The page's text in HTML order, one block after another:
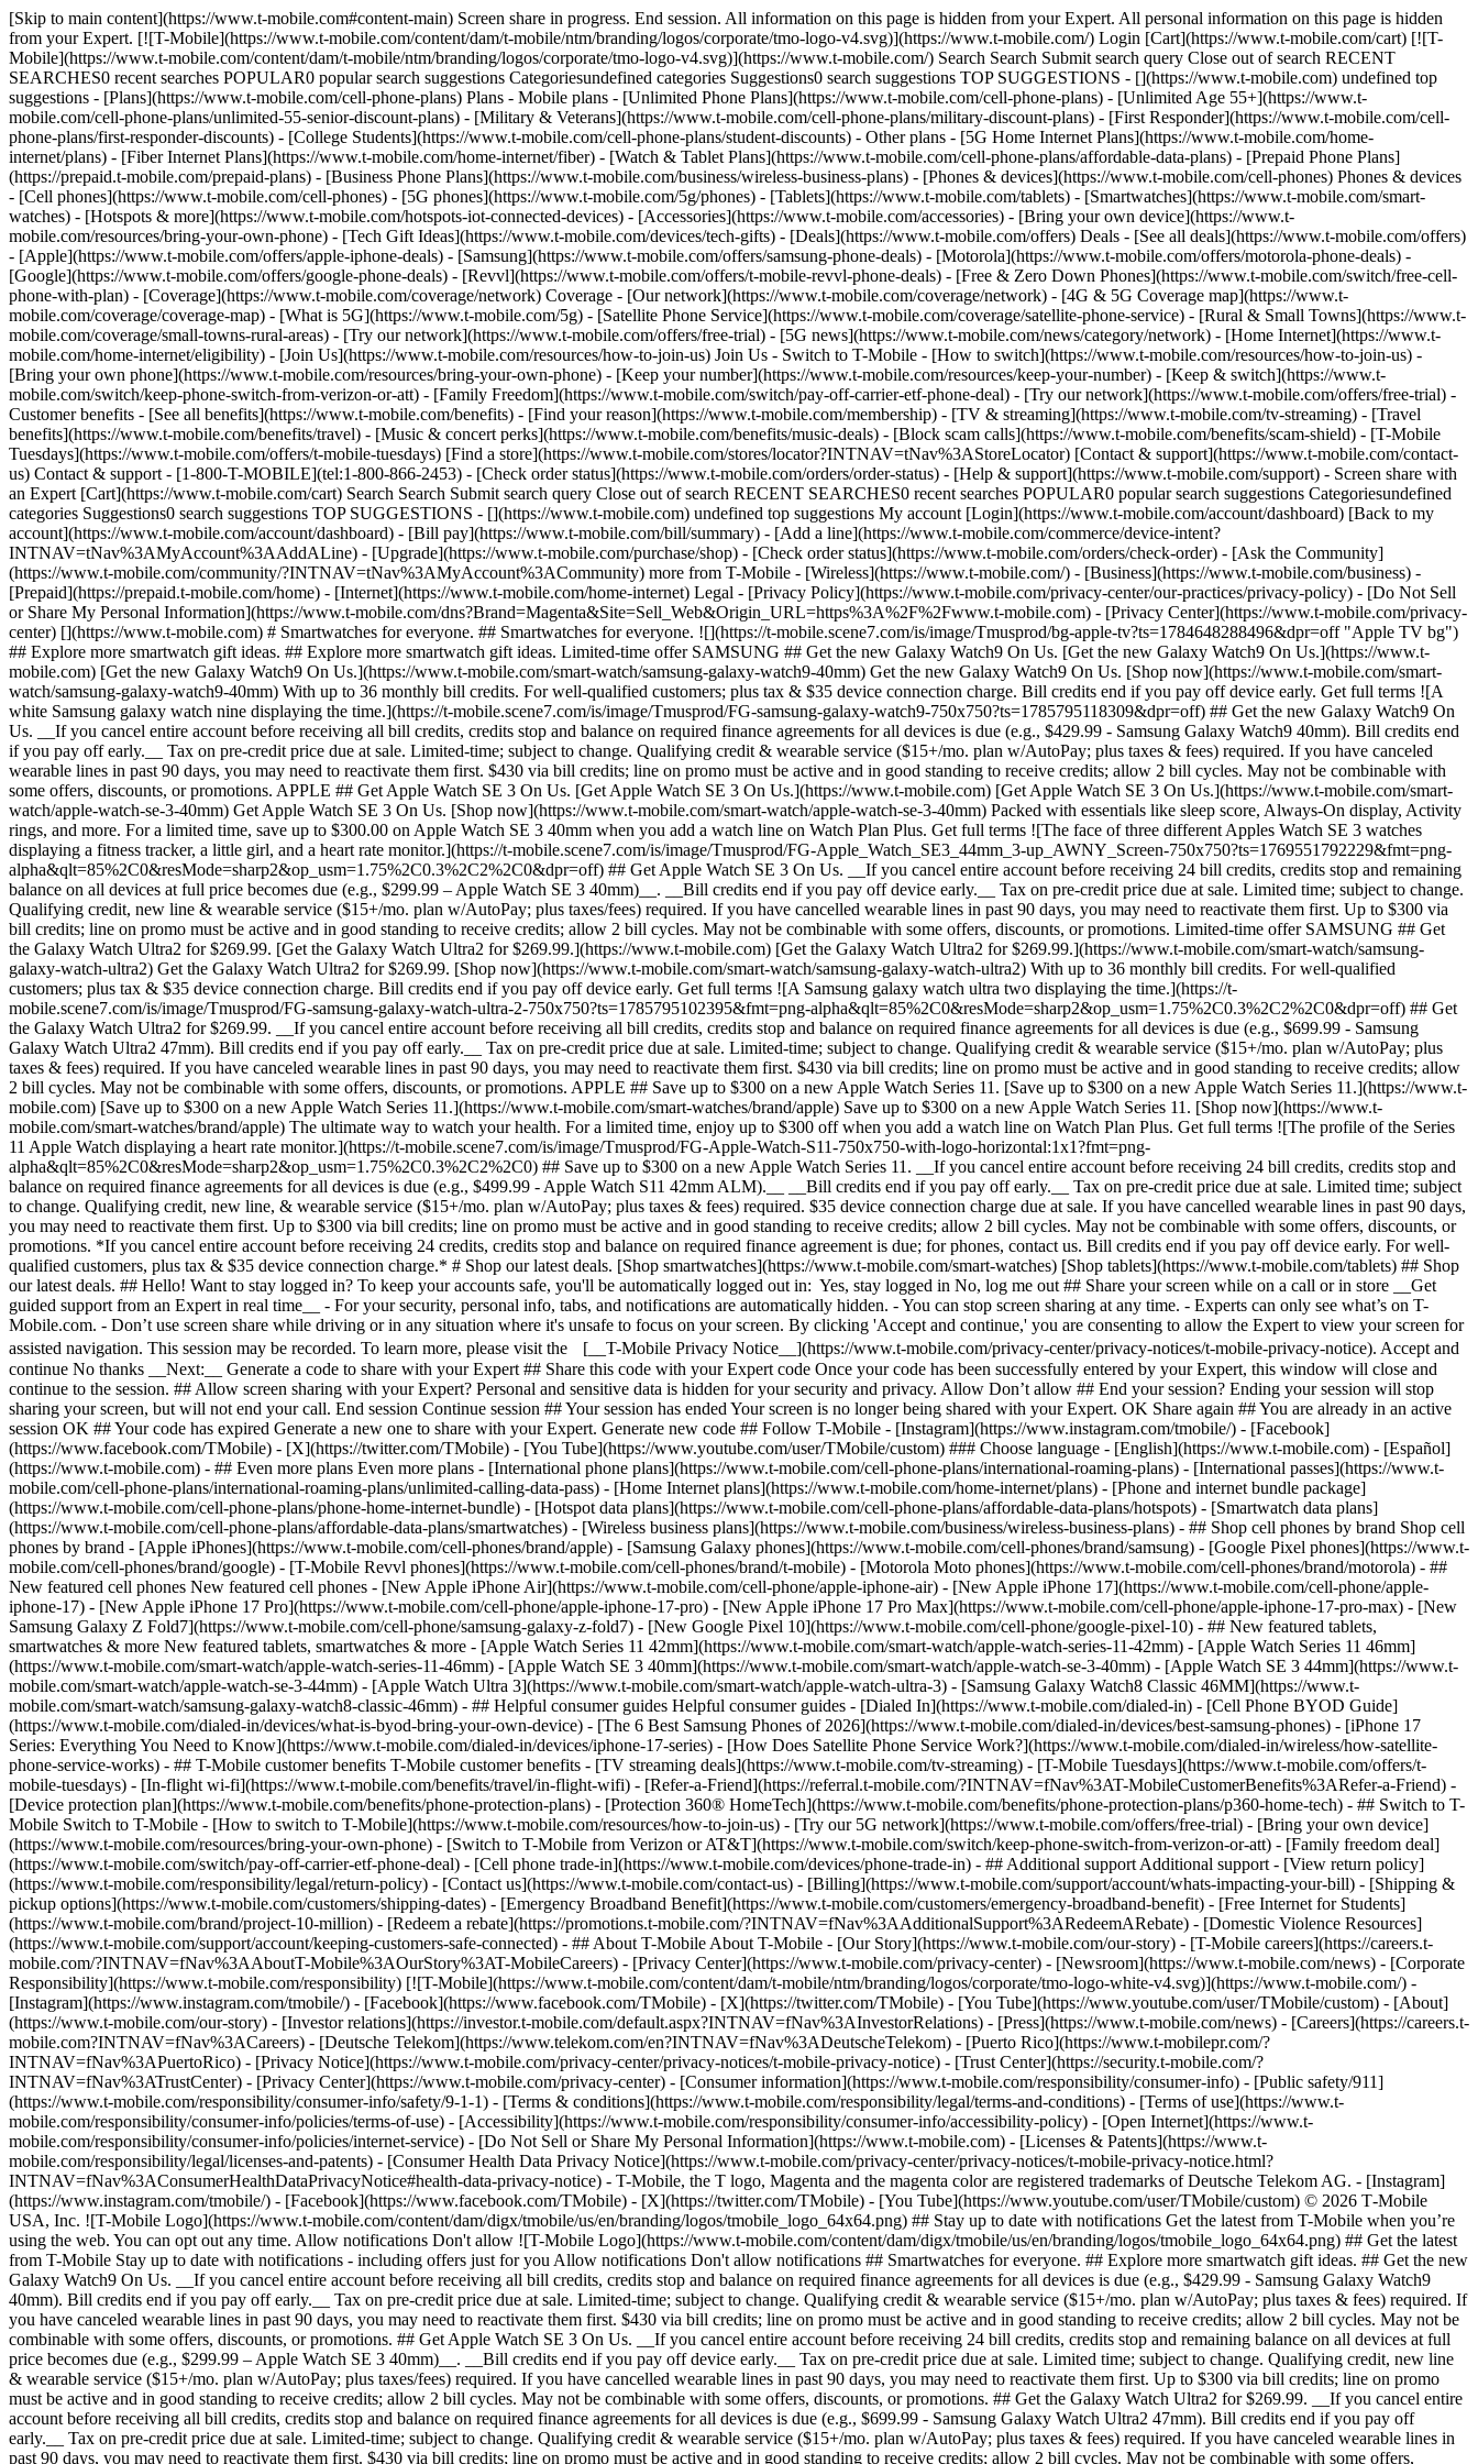
[Skip to main content](https://www.t-mobile.com#content-main) Screen share in progress. End session. All information on this page is hidden from your Expert. All personal information on this page is hidden from your Expert. [![T-Mobile](https://www.t-mobile.com/content/dam/t-mobile/ntm/branding/logos/corporate/tmo-logo-v4.svg)](https://www.t-mobile.com/) Login [Cart](https://www.t-mobile.com/cart) [![T-Mobile](https://www.t-mobile.com/content/dam/t-mobile/ntm/branding/logos/corporate/tmo-logo-v4.svg)](https://www.t-mobile.com/) Search Search Submit search query Close out of search RECENT SEARCHES0 recent searches POPULAR0 popular search suggestions Categoriesundefined categories Suggestions0 search suggestions TOP SUGGESTIONS - [](https://www.t-mobile.com) undefined top suggestions - [Plans](https://www.t-mobile.com/cell-phone-plans) Plans - Mobile plans - [Unlimited Phone Plans](https://www.t-mobile.com/cell-phone-plans) - [Unlimited Age 55+](https://www.t-mobile.com/cell-phone-plans/unlimited-55-senior-discount-plans) - [Military & Veterans](https://www.t-mobile.com/cell-phone-plans/military-discount-plans) - [First Responder](https://www.t-mobile.com/cell-phone-plans/first-responder-discounts) - [College Students](https://www.t-mobile.com/cell-phone-plans/student-discounts) - Other plans - [5G Home Internet Plans](https://www.t-mobile.com/home-internet/plans) - [Fiber Internet Plans](https://www.t-mobile.com/home-internet/fiber) - [Watch & Tablet Plans](https://www.t-mobile.com/cell-phone-plans/affordable-data-plans) - [Prepaid Phone Plans](https://prepaid.t-mobile.com/prepaid-plans) - [Business Phone Plans](https://www.t-mobile.com/business/wireless-business-plans) - [Phones & devices](https://www.t-mobile.com/cell-phones) Phones & devices - [Cell phones](https://www.t-mobile.com/cell-phones) - [5G phones](https://www.t-mobile.com/5g/phones) - [Tablets](https://www.t-mobile.com/tablets) - [Smartwatches](https://www.t-mobile.com/smart-watches) - [Hotspots & more](https://www.t-mobile.com/hotspots-iot-connected-devices) - [Accessories](https://www.t-mobile.com/accessories) - [Bring your own device](https://www.t-mobile.com/resources/bring-your-own-phone) - [Tech Gift Ideas](https://www.t-mobile.com/devices/tech-gifts) - [Deals](https://www.t-mobile.com/offers) Deals - [See all deals](https://www.t-mobile.com/offers) - [Apple](https://www.t-mobile.com/offers/apple-iphone-deals) - [Samsung](https://www.t-mobile.com/offers/samsung-phone-deals) - [Motorola](https://www.t-mobile.com/offers/motorola-phone-deals) - [Google](https://www.t-mobile.com/offers/google-phone-deals) - [Revvl](https://www.t-mobile.com/offers/t-mobile-revvl-phone-deals) - [Free & Zero Down Phones](https://www.t-mobile.com/switch/free-cell-phone-with-plan) - [Coverage](https://www.t-mobile.com/coverage/network) Coverage - [Our network](https://www.t-mobile.com/coverage/network) - [4G & 5G Coverage map](https://www.t-mobile.com/coverage/coverage-map) - [What is 5G](https://www.t-mobile.com/5g) - [Satellite Phone Service](https://www.t-mobile.com/coverage/satellite-phone-service) - [Rural & Small Towns](https://www.t-mobile.com/coverage/small-towns-rural-areas) - [Try our network](https://www.t-mobile.com/offers/free-trial) - [5G news](https://www.t-mobile.com/news/category/network) - [Home Internet](https://www.t-mobile.com/home-internet/eligibility) - [Join Us](https://www.t-mobile.com/resources/how-to-join-us) Join Us - Switch to T-Mobile - [How to switch](https://www.t-mobile.com/resources/how-to-join-us) - [Bring your own phone](https://www.t-mobile.com/resources/bring-your-own-phone) - [Keep your number](https://www.t-mobile.com/resources/keep-your-number) - [Keep & switch](https://www.t-mobile.com/switch/keep-phone-switch-from-verizon-or-att) - [Family Freedom](https://www.t-mobile.com/switch/pay-off-carrier-etf-phone-deal) - [Try our network](https://www.t-mobile.com/offers/free-trial) - Customer benefits - [See all benefits](https://www.t-mobile.com/benefits) - [Find your reason](https://www.t-mobile.com/membership) - [TV & streaming](https://www.t-mobile.com/tv-streaming) - [Travel benefits](https://www.t-mobile.com/benefits/travel) - [Music & concert perks](https://www.t-mobile.com/benefits/music-deals) - [Block scam calls](https://www.t-mobile.com/benefits/scam-shield) - [T-Mobile Tuesdays](https://www.t-mobile.com/offers/t-mobile-tuesdays) [Find a store](https://www.t-mobile.com/stores/locator?INTNAV=tNav%3AStoreLocator) [Contact & support](https://www.t-mobile.com/contact-us) Contact & support - [1-800-T-MOBILE](tel:1-800-866-2453) - [Check order status](https://www.t-mobile.com/orders/order-status) - [Help & support](https://www.t-mobile.com/support) - Screen share with an Expert [Cart](https://www.t-mobile.com/cart) Search Search Submit search query Close out of search RECENT SEARCHES0 recent searches POPULAR0 popular search suggestions Categoriesundefined categories Suggestions0 search suggestions TOP SUGGESTIONS - [](https://www.t-mobile.com) undefined top suggestions My account [Login](https://www.t-mobile.com/account/dashboard) [Back to my account](https://www.t-mobile.com/account/dashboard) - [Bill pay](https://www.t-mobile.com/bill/summary) - [Add a line](https://www.t-mobile.com/commerce/device-intent?INTNAV=tNav%3AMyAccount%3AAddALine) - [Upgrade](https://www.t-mobile.com/purchase/shop) - [Check order status](https://www.t-mobile.com/orders/check-order) - [Ask the Community](https://www.t-mobile.com/community/?INTNAV=tNav%3AMyAccount%3ACommunity) more from T-Mobile - [Wireless](https://www.t-mobile.com/) - [Business](https://www.t-mobile.com/business) - [Prepaid](https://prepaid.t-mobile.com/home) - [Internet](https://www.t-mobile.com/home-internet) Legal - [Privacy Policy](https://www.t-mobile.com/privacy-center/our-practices/privacy-policy) - [Do Not Sell or Share My Personal Information](https://www.t-mobile.com/dns?Brand=Magenta&Site=Sell_Web&Origin_URL=https%3A%2F%2Fwww.t-mobile.com) - [Privacy Center](https://www.t-mobile.com/privacy-center) [](https://www.t-mobile.com) # Smartwatches for everyone. ## Smartwatches for everyone. ![](https://t-mobile.scene7.com/is/image/Tmusprod/bg-apple-tv?ts=1784648288496&dpr=off "Apple TV bg") ## Explore more smartwatch gift ideas. ## Explore more smartwatch gift ideas. Limited-time offer SAMSUNG ## Get the new Galaxy Watch9 On Us. [Get the new Galaxy Watch9 On Us.](https://www.t-mobile.com) [Get the new Galaxy Watch9 On Us.](https://www.t-mobile.com/smart-watch/samsung-galaxy-watch9-40mm) Get the new Galaxy Watch9 On Us. [Shop now](https://www.t-mobile.com/smart-watch/samsung-galaxy-watch9-40mm) With up to 36 monthly bill credits. For well-qualified customers; plus tax & $35 device connection charge. Bill credits end if you pay off device early. Get full terms ![A white Samsung galaxy watch nine displaying the time.](https://t-mobile.scene7.com/is/image/Tmusprod/FG-samsung-galaxy-watch9-750x750?ts=1785795118309&dpr=off) ## Get the new Galaxy Watch9 On Us. __If you cancel entire account before receiving all bill credits, credits stop and balance on required finance agreements for all devices is due (e.g., $429.99 - Samsung Galaxy Watch9 40mm). Bill credits end if you pay off early.__ Tax on pre-credit price due at sale. Limited-time; subject to change. Qualifying credit & wearable service ($15+/mo. plan w/AutoPay; plus taxes & fees) required. If you have canceled wearable lines in past 90 days, you may need to reactivate them first. $430 via bill credits; line on promo must be active and in good standing to receive credits; allow 2 bill cycles. May not be combinable with some offers, discounts, or promotions. APPLE ## Get Apple Watch SE 3 On Us. [Get Apple Watch SE 3 On Us.](https://www.t-mobile.com) [Get Apple Watch SE 3 On Us.](https://www.t-mobile.com/smart-watch/apple-watch-se-3-40mm) Get Apple Watch SE 3 On Us. [Shop now](https://www.t-mobile.com/smart-watch/apple-watch-se-3-40mm) Packed with essentials like sleep score, Always-On display, Activity rings, and more. For a limited time, save up to $300.00 on Apple Watch SE 3 40mm when you add a watch line on Watch Plan Plus. Get full terms ![The face of three different Apples Watch SE 3 watches displaying a fitness tracker, a little girl, and a heart rate monitor.](https://t-mobile.scene7.com/is/image/Tmusprod/FG-Apple_Watch_SE3_44mm_3-up_AWNY_Screen-750x750?ts=1769551792229&fmt=png-alpha&qlt=85%2C0&resMode=sharp2&op_usm=1.75%2C0.3%2C2%2C0&dpr=off) ## Get Apple Watch SE 3 On Us. __If you cancel entire account before receiving 24 bill credits, credits stop and remaining balance on all devices at full price becomes due (e.g., $299.99 – Apple Watch SE 3 40mm)__. __Bill credits end if you pay off device early.__ Tax on pre-credit price due at sale. Limited time; subject to change. Qualifying credit, new line & wearable service ($15+/mo. plan w/AutoPay; plus taxes/fees) required. If you have cancelled wearable lines in past 90 days, you may need to reactivate them first. Up to $300 via bill credits; line on promo must be active and in good standing to receive credits; allow 2 bill cycles. May not be combinable with some offers, discounts, or promotions. Limited-time offer SAMSUNG ## Get the Galaxy Watch Ultra2 for $269.99. [Get the Galaxy Watch Ultra2 for $269.99.](https://www.t-mobile.com) [Get the Galaxy Watch Ultra2 for $269.99.](https://www.t-mobile.com/smart-watch/samsung-galaxy-watch-ultra2) Get the Galaxy Watch Ultra2 for $269.99. [Shop now](https://www.t-mobile.com/smart-watch/samsung-galaxy-watch-ultra2) With up to 36 monthly bill credits. For well-qualified customers; plus tax & $35 device connection charge. Bill credits end if you pay off device early. Get full terms ![A Samsung
- ## Even more plans Even more plans - [International phone plans](https://www.t-mobile.com/cell-phone-plans/international-roaming-plans) - [International passes](https://www.t-
mobile.com/cell-phone-plans/international-roaming-plans/unlimited-calling-data-pass) - [Home Internet plans](https://www.t-mobile.com/home-internet/plans) - [Phone and internet bundle package]
(https://www.t-mobile.com/cell-phone-plans/phone-home-internet-bundle) - [Hotspot data plans](https://www.t-mobile.com/cell-phone-plans/affordable-data-plans/hotspots) - [Smartwatch data plans]
(https://www.t-mobile.com/cell-phone-plans/affordable-data-plans/smartwatches) - [Wireless business plans](https://www.t-mobile.com/business/wireless-business-plans) - ## Shop cell phones by brand Shop cell
phones by brand - [Apple iPhones](https://www.t-mobile.com/cell-phones/brand/apple) - [Samsung Galaxy phones](https://www.t-mobile.com/cell-phones/brand/samsung) - [Google Pixel phones](https://www.t-
mobile.com/cell-phones/brand/google) - [T-Mobile Revvl phones](https://www.t-mobile.com/cell-phones/brand/t-mobile) - [Motorola Moto phones](https://www.t-mobile.com/cell-phones/brand/motorola) - ##
New featured cell phones New featured cell phones - [New Apple iPhone Air](https://www.t-mobile.com/cell-phone/apple-iphone-air) - [New Apple iPhone 17](https://www.t-mobile.com/cell-phone/apple-
iphone-17) - [New Apple iPhone 17 Pro](https://www.t-mobile.com/cell-phone/apple-iphone-17-pro) - [New Apple iPhone 17 Pro Max](https://www.t-mobile.com/cell-phone/apple-iphone-17-pro-max) - [New
Samsung Galaxy Z Fold7](https://www.t-mobile.com/cell-phone/samsung-galaxy-z-fold7) - [New Google Pixel 10](https://www.t-mobile.com/cell-phone/google-pixel-10) - ## New featured tablets,
smartwatches & more New featured tablets, smartwatches & more - [Apple Watch Series 11 42mm](https://www.t-mobile.com/smart-watch/apple-watch-series-11-42mm) - [Apple Watch Series 11 46mm]
(https://www.t-mobile.com/smart-watch/apple-watch-series-11-46mm) - [Apple Watch SE 3 40mm](https://www.t-mobile.com/smart-watch/apple-watch-se-3-40mm) - [Apple Watch SE 3 44mm](https://www.t-
mobile.com/smart-watch/apple-watch-se-3-44mm) - [Apple Watch Ultra 3](https://www.t-mobile.com/smart-watch/apple-watch-ultra-3) - [Samsung Galaxy Watch8 Classic 46MM](https://www.t-
mobile.com/smart-watch/samsung-galaxy-watch8-classic-46mm) - ## Helpful consumer guides Helpful consumer guides - [Dialed In](https://www.t-mobile.com/dialed-in) - [Cell Phone BYOD Guide]
(https://www.t-mobile.com/dialed-in/devices/what-is-byod-bring-your-own-device) - [The 6 Best Samsung Phones of 2026](https://www.t-mobile.com/dialed-in/devices/best-samsung-phones) - [iPhone 17
Series: Everything You Need to Know](https://www.t-mobile.com/dialed-in/devices/iphone-17-series) - [How Does Satellite Phone Service Work?](https://www.t-mobile.com/dialed-in/wireless/how-satellite-
phone-service-works) - ## T-Mobile customer benefits T-Mobile customer benefits - [TV streaming deals](https://www.t-mobile.com/tv-streaming) - [T-Mobile Tuesdays](https://www.t-mobile.com/offers/t-
mobile-tuesdays) - [In-flight wi-fi](https://www.t-mobile.com/benefits/travel/in-flight-wifi) - [Refer-a-Friend](https://referral.t-mobile.com/?INTNAV=fNav%3AT-MobileCustomerBenefits%3ARefer-a-Friend) -
[Device protection plan](https://www.t-mobile.com/benefits/phone-protection-plans) - [Protection 360® HomeTech](https://www.t-mobile.com/benefits/phone-protection-plans/p360-home-tech) - ## Switch to T-
Mobile Switch to T-Mobile - [How to switch to T-Mobile](https://www.t-mobile.com/resources/how-to-join-us) - [Try our 5G network](https://www.t-mobile.com/offers/free-trial) - [Bring your own device]
(https://www.t-mobile.com/resources/bring-your-own-phone) - [Switch to T-Mobile from Verizon or AT&T](https://www.t-mobile.com/switch/keep-phone-switch-from-verizon-or-att) - [Family freedom deal]
(https://www.t-mobile.com/switch/pay-off-carrier-etf-phone-deal) - [Cell phone trade-in](https://www.t-mobile.com/devices/phone-trade-in) - ## Additional support Additional support - [View return policy]
(https://www.t-mobile.com/responsibility/legal/return-policy) - [Contact us](https://www.t-mobile.com/contact-us) - [Billing](https://www.t-mobile.com/support/account/whats-impacting-your-bill) - [Shipping &
pickup options](https://www.t-mobile.com/customers/shipping-dates) - [Emergency Broadband Benefit](https://www.t-mobile.com/customers/emergency-broadband-benefit) - [Free Internet for Students]
(https://www.t-mobile.com/brand/project-10-million) - [Redeem a rebate](https://promotions.t-mobile.com/?INTNAV=fNav%3AAdditionalSupport%3ARedeemARebate) - [Domestic Violence Resources]
(https://www.t-mobile.com/support/account/keeping-customers-safe-connected) - ## About T-Mobile About T-Mobile - [Our Story](https://www.t-mobile.com/our-story) - [T-Mobile careers](https://careers.t-
mobile.com/?INTNAV=fNav%3AAboutT-Mobile%3AOurStory%3AT-MobileCareers) - [Privacy Center](https://www.t-mobile.com/privacy-center) - [Newsroom](https://www.t-mobile.com/news) - [Corporate
Responsibility](https://www.t-mobile.com/responsibility) [![T-Mobile](https://www.t-mobile.com/content/dam/t-mobile/ntm/branding/logos/corporate/tmo-logo-white-v4.svg)](https://www.t-mobile.com/) -
[Instagram](https://www.instagram.com/tmobile/) - [Facebook](https://www.facebook.com/TMobile) - [X](https://twitter.com/TMobile) - [You Tube](https://www.youtube.com/user/TMobile/custom) - [About]
(https://www.t-mobile.com/our-story) - [Investor relations](https://investor.t-mobile.com/default.aspx?INTNAV=fNav%3AInvestorRelations) - [Press](https://www.t-mobile.com/news) - [Careers](https://careers.t-
mobile.com?INTNAV=fNav%3ACareers) - [Deutsche Telekom](https://www.telekom.com/en?INTNAV=fNav%3ADeutscheTelekom) - [Puerto Rico](https://www.t-mobilepr.com/?
INTNAV=fNav%3APuertoRico) - [Privacy Notice](https://www.t-mobile.com/privacy-center/privacy-notices/t-mobile-privacy-notice) - [Trust Center](https://security.t-mobile.com/?
INTNAV=fNav%3ATrustCenter) - [Privacy Center](https://www.t-mobile.com/privacy-center) - [Consumer information](https://www.t-mobile.com/responsibility/consumer-info) - [Public safety/911]
(https://www.t-mobile.com/responsibility/consumer-info/safety/9-1-1) - [Terms & conditions](https://www.t-mobile.com/responsibility/legal/terms-and-conditions) - [Terms of use](https://www.t-
mobile.com/responsibility/consumer-info/policies/terms-of-use) - [Accessibility](https://www.t-mobile.com/responsibility/consumer-info/accessibility-policy) - [Open Internet](https://www.t-
mobile.com/responsibility/consumer-info/policies/internet-service) - [Do Not Sell or Share My Personal Information](https://www.t-mobile.com) - [Licenses & Patents](https://www.t-
mobile.com/responsibility/legal/licenses-and-patents) - [Consumer Health Data Privacy Notice](https://www.t-mobile.com/privacy-center/privacy-notices/t-mobile-privacy-notice.html?
INTNAV=fNav%3AConsumerHealthDataPrivacyNotice#health-data-privacy-notice) - T-Mobile, the T logo, Magenta and the magenta color are registered trademarks of Deutsche Telekom AG. - [Instagram]
(https://www.instagram.com/tmobile/) - [Facebook](https://www.facebook.com/TMobile) - [X](https://twitter.com/TMobile) - [You Tube](https://www.youtube.com/user/TMobile/custom) © 2026 T‑Mobile
USA, Inc. ![T-Mobile Logo](https://www.t-mobile.com/content/dam/digx/tmobile/us/en/branding/logos/tmobile_logo_64x64.png) ## Stay up to date with notifications Get the latest from T-Mobile when you’re
using the web. You can opt out any time. Allow notifications Don't allow ![T-Mobile Logo](https://www.t-mobile.com/content/dam/digx/tmobile/us/en/branding/logos/tmobile_logo_64x64.png) ## Get the latest
from T-Mobile Stay up to date with notifications - including offers just for you Allow notifications Don't allow notifications ## Smartwatches for everyone. ## Explore more smartwatch gift ideas. ## Get the new
Galaxy Watch9 On Us. __If you cancel entire account before receiving all bill credits, credits stop and balance on required finance agreements for all devices is due (e.g., $429.99 - Samsung Galaxy Watch9
40mm). Bill credits end if you pay off early.__ Tax on pre-credit price due at sale. Limited-time; subject to change. Qualifying credit & wearable service ($15+/mo. plan w/AutoPay; plus taxes & fees) required. If
you have canceled wearable lines in past 90 days, you may need to reactivate them first. $430 via bill credits; line on promo must be active and in good standing to receive credits; allow 2 bill cycles. May not be
combinable with some offers, discounts, or promotions. ## Get Apple Watch SE 3 On Us. __If you cancel entire account before receiving 24 bill credits, credits stop and remaining balance on all devices at full
price becomes due (e.g., $299.99 – Apple Watch SE 3 40mm)__. __Bill credits end if you pay off device early.__ Tax on pre-credit price due at sale. Limited time; subject to change. Qualifying credit, new line
& wearable service ($15+/mo. plan w/AutoPay; plus taxes/fees) required. If you have cancelled wearable lines in past 90 days, you may need to reactivate them first. Up to $300 via bill credits; line on promo
must be active and in good standing to receive credits; allow 2 bill cycles. May not be combinable with some offers, discounts, or promotions. ## Get the Galaxy Watch Ultra2 for $269.99. __If you cancel entire
account before receiving all bill credits, credits stop and balance on required finance agreements for all devices is due (e.g., $699.99 - Samsung Galaxy Watch Ultra2 47mm). Bill credits end if you pay off
early.__ Tax on pre-credit price due at sale. Limited-time; subject to change. Qualifying credit & wearable service ($15+/mo. plan w/AutoPay; plus taxes & fees) required. If you have canceled wearable lines in
past 90 days, you may need to reactivate them first. $430 via bill credits; line on promo must be active and in good standing to receive credits; allow 2 bill cycles. May not be combinable with some offers,